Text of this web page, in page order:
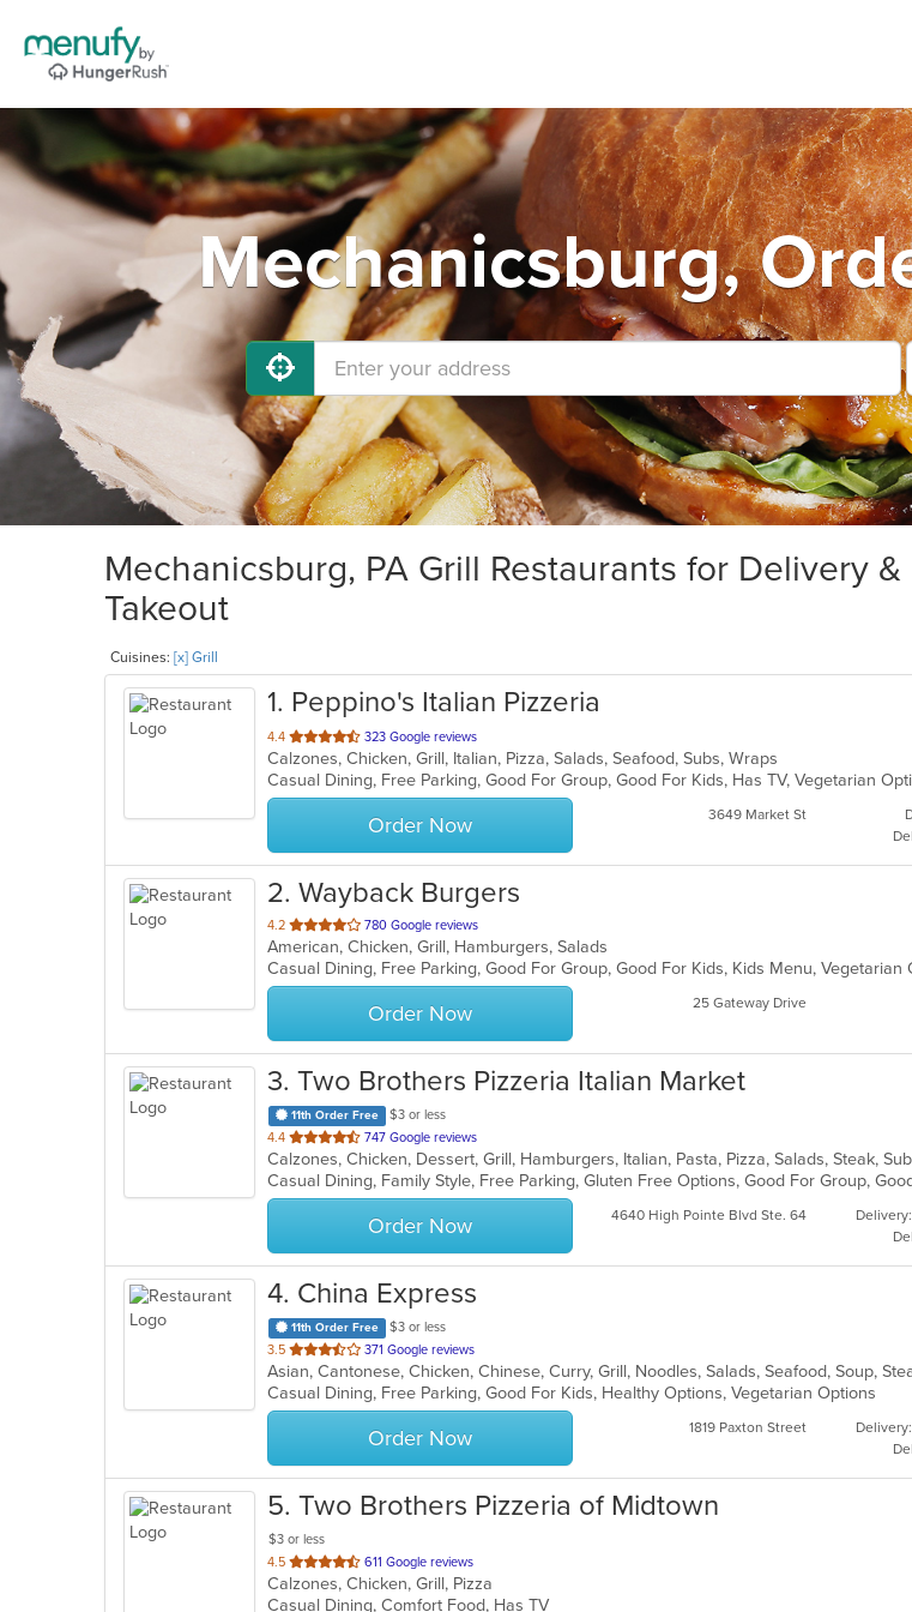
Mechanicsburg,
Mechanicsburg, PA Grill Restaurants for Delivery &
Takeout
Cuisines: [x] Grill
1. Peppino's Italian Pizzeria
4.4 out
of
5
stars.
323 Google reviews
Calzones, Chicken, Grill, Italian, Pizza, Salads, Seafood, Subs, Wraps
Casual Dining, Free Parking, Good For Group, Good For Kids, Has TV, Vegetarian
Order Now 3649 Market St
2. Wayback Burgers
4.2 out
of
5
stars.
780 Google reviews
American, Chicken, Grill, Hamburgers, Salads
Casual Dining, Free Parking, Good For Group, Good For Kids, Kids Menu, Vegetarian
Order Now 25 Gateway Drive
3. Two Brothers Pizzeria Italian Market
11th Order Free
$3 or less
4.4 out
of
5
stars.
747 Google reviews
Casual Dining, Family Style, Free Parking, Gluten Free Options, Good For Group,
Order Now 4640 High Pointe Blvd Ste. 64
4. China Express
11th Order Free
$3 or less
3.5 out
of
5
stars.
371 Google reviews
Asian, Cantonese, Chicken, Chinese, Curry, Grill, Noodles, Salads, Seafood, Soup,
Casual Dining, Free Parking, Good For Kids, Healthy Options, Vegetarian Options
Order Now 1819 Paxton Street
5. Two Brothers Pizzeria of Midtown
$3 or less
4.5 out
of
5
611 Google reviews
Calzones, Chicken, Grill, Pizza
Casual Dining, Comfort Food, Has TV